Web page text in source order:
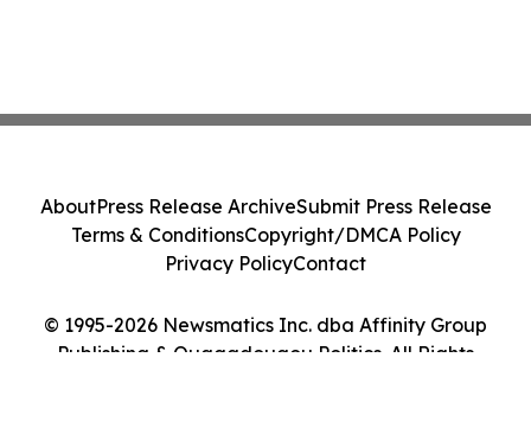
© 1995-2026 Newsmatics Inc. dba Affinity Group
Publishing & Ouagadougou Politics. All Rights
AboutPress Release ArchiveSubmit Press Release
Terms & ConditionsCopyright/DMCA Policy
Privacy PolicyContact